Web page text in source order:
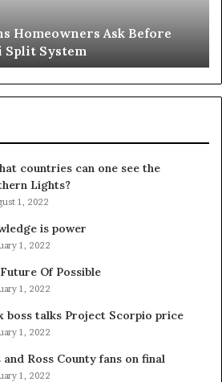
Homeowners Ask Before
Split System
countries can one see the
Lights?
1, 2022
is power
1, 2022
Of Possible
1, 2022
boss talks Project Scorpio price
1, 2022
and Ross County fans on final
1, 2022